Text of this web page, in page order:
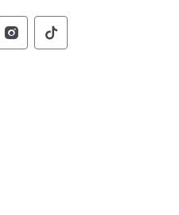
Social
of Pennsylvania
of Pennsylvania
of
Commonwealth of
Commonwealth
Social
of Pennsylvania
of Pennsylvania